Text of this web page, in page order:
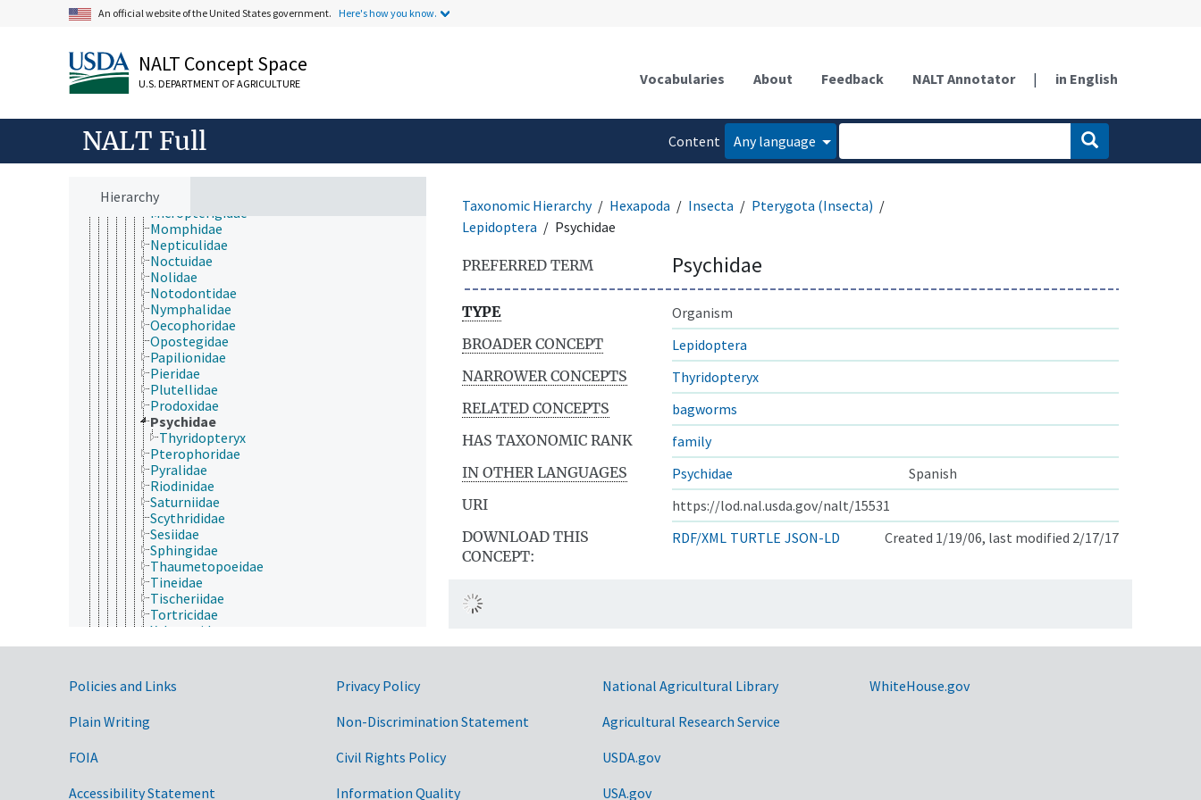
An official website of the United States government. Here's how you know.
NALT Concept Space
U.S. DEPARTMENT OF AGRICULTURE Vocabularies About Feedback NALT Annotator | in English
NALT Full
Content
Any language
Hierarchy
Heliozelidae
Hyblaeidae
Incurvariidae
Lecithoceridae
Limacodidae
Lycaenidae
Lymantriidae
Lyonetiidae
Megalopygidae
Micropterigidae
Momphidae
Nepticulidae
Noctuidae
Nolidae
Notodontidae
Nymphalidae
Oecophoridae
Opostegidae
Papilionidae
Pieridae
Plutellidae
Prodoxidae
Psychidae
Thyridopteryx
Pterophoridae
Pyralidae
Riodinidae
Saturniidae
Scythrididae
Sesiidae
Sphingidae
Thaumetopoeidae
Tineidae
Tischeriidae
Tortricidae
Xyloryctidae
Yponomeutidae
Mantodea
Mantophasmatodea
Megaloptera
Phasmida
Taxonomic Hierarchy Hexapoda Insecta
Pterygota (Insecta)
Lepidoptera
Psychidae
PREFERRED TERM Psychidae
TYPE
Organism
BROADER CONCEPT
Lepidoptera
NARROWER CONCEPTS
Thyridopteryx
RELATED CONCEPTS
bagworms
HAS TAXONOMIC RANK
family
IN OTHER LANGUAGES
Psychidae
Spanish
URI
https://lod.nal.usda.gov/nalt/15531
DOWNLOAD THIS
CONCEPT:
RDF/XML TURTLE JSON-LD Created 1/19/06, last modified 2/17/17
Government Links
Policies and Links
Plain Writing
FOIA
Accessibility Statement
Privacy Policy
Non-Discrimination Statement
Civil Rights Policy
Information Quality
National Agricultural Library
Agricultural Research Service
USDA.gov
USA.gov
WhiteHouse.gov